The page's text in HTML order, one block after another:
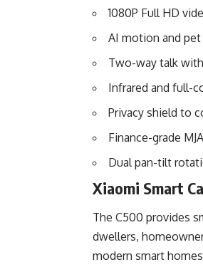
1080P Full HD
AI motion and
Two-way talk
Infrared and full-
Privacy shield to
Finance-grade
Dual pan-tilt
Xiaomi Smart
The C500 provides
dwellers,
modern smart